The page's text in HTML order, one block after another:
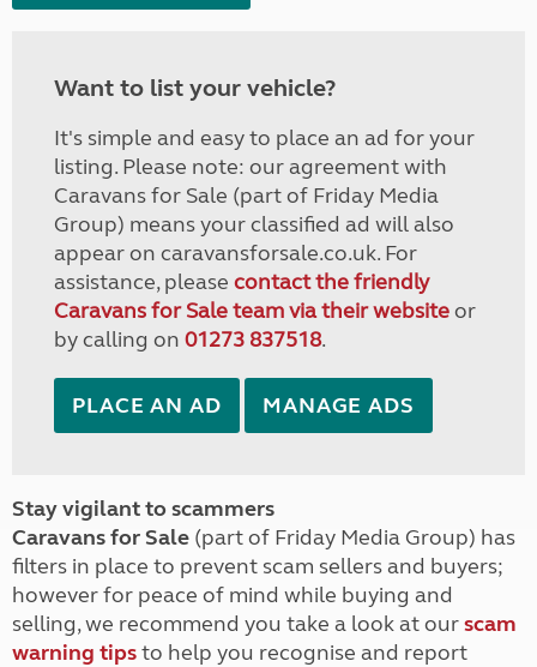
Want to list your vehicle?
It's simple and easy to place an ad for your
listing. Please note: our agreement with
Caravans for Sale (part of Friday Media
Group) means your classified ad will also
appear on caravansforsale.co.uk. For
assistance, please contact the friendly
Caravans for Sale team via their websiteor
by calling on 01273 837518.
PLACE AN AD MANAGE ADS
Stay vigilant to scammers
Caravans for Sale (part of Friday Media Group) has
filters in place to prevent scam sellers and buyers;
however for peace of mind while buying and
selling, we recommend you take a look at ourscam
warning tipsto help you recognise and report